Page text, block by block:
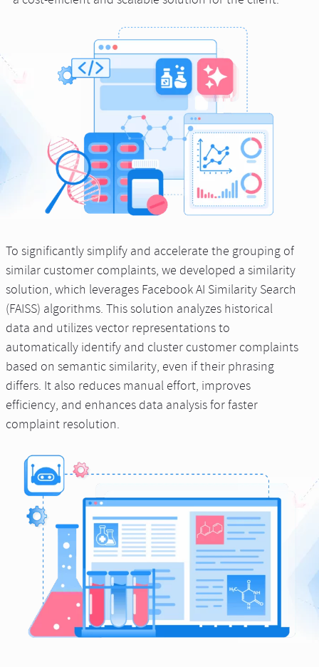
To significantly simplify and accelerate the grouping of
similar customer complaints, we developed a similarity
solution, which leverages Facebook AI Similarity Search
(FAISS) algorithms. This solution analyzes historical
data and utilizes vector representations to
automatically identify and cluster customer complaints
based on semantic similarity, even if their phrasing
differs. It also reduces manual effort, improves
efficiency, and enhances data analysis for faster
complaint resolution.